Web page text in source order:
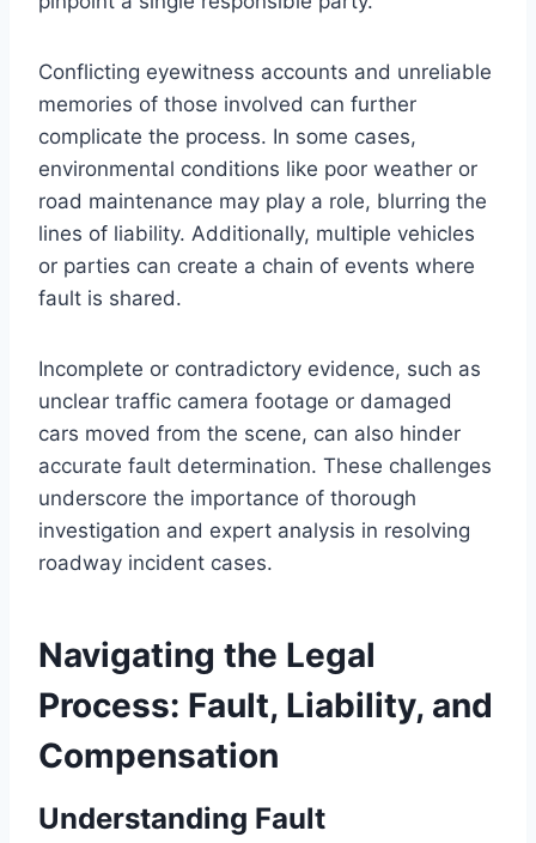
Conflicting eyewitness accounts and unreliable
memories of those involved can further
complicate the process. In some cases,
environmental conditions like poor weather or
road maintenance may play a role, blurring the
lines of liability. Additionally, multiple vehicles
or parties can create a chain of events where
fault is shared.
Incomplete or contradictory evidence, such as
unclear traffic camera footage or damaged
cars moved from the scene, can also hinder
accurate fault determination. These challenges
underscore the importance of thorough
investigation and expert analysis in resolving
roadway incident cases.
Navigating the Legal
Process: Fault, Liability, and
Compensation
Understanding Fault